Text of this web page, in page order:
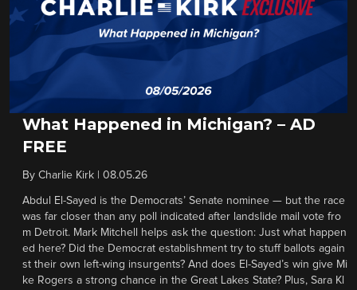
What Happened in Michigan? – AD
FREE
By Charlie Kirk 08.05.26
Abdul El-Sayed is the Democrats’ Senate nominee — but the race
was far closer than any poll indicated after landslide mail vote fro
m Detroit. Mark Mitchell helps ask the question: Just what happen
ed here? Did the Democrat establishment try to stuff ballots again
st their own left-wing insurgents? And does El-Sayed’s win give Mi
ke Rogers a strong chance in the Great Lakes State? Plus, Sara Kl